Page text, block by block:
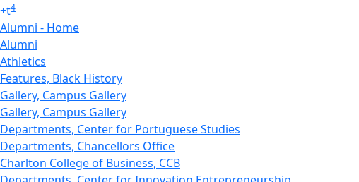
+t4
Alumni - Home
Alumni
Athletics
Features, Black History
Gallery, Campus Gallery
Gallery, Campus Gallery
Departments, Center for Portuguese Studies
Departments, Chancellors Office
Charlton College of Business, CCB